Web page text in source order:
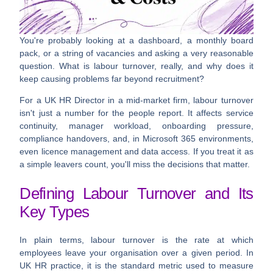
You're probably looking at a dashboard, a monthly board
pack, or a string of vacancies and asking a very reasonable
question.What is labour turnover, really, and why does it
keep causing problems far beyond recruitment?
For a UK HR Director in a mid-market firm, labour turnover
isn't just a number for the people report. It affects service
continuity, manager workload, onboarding pressure,
compliance handovers, and, in Microsoft 365 environments,
even licence management and data access. If you treat it as
a simple leavers count, you'll miss the decisions that matter.
Defining Labour Turnover and Its
Key Types
In plain terms, labour turnover is the rate at which
employees leave your organisation over a given period. In
UK HR practice, it is the standard metric used to measure